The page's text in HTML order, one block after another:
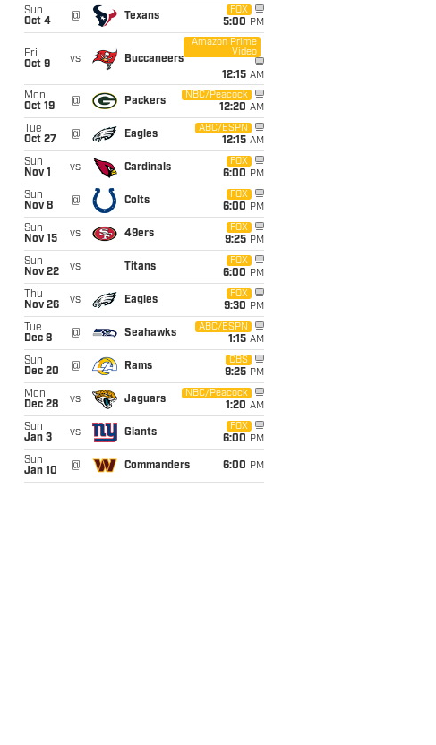
Sun
Oct 4
@ Texans
FOX
5:00 PM
Fri
Oct 9
vs Buccaneers
Amazon Prime
Video
12:15 AM
Mon
Oct 19
@ Packers
NBC/Peacock
12:20 AM
Tue
Oct 27
@ Eagles
ABC/ESPN
12:15 AM
Sun
Nov 1
vs Cardinals
FOX
6:00 PM
Sun
Nov 8
@ Colts
FOX
6:00 PM
Sun
Nov 15
vs 49ers
FOX
9:25 PM
Sun
Nov 22
vs Titans
FOX
6:00 PM
Thu
Nov 26
vs Eagles
FOX
9:30 PM
Tue
Dec 8
@ Seahawks
ABC/ESPN
1:15 AM
Sun
Dec 20
@ Rams
CBS
9:25 PM
Mon
Dec 28
vs Jaguars
NBC/Peacock
1:20 AM
Sun
Jan 3
vs Giants
FOX
6:00 PM
Sun
Jan 10
@ Commanders 6:00 PM